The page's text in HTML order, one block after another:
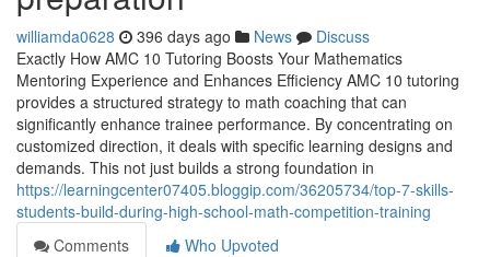
williamda0628 396 days ago News
Discuss
Exactly How AMC 10 Tutoring Boosts Your Mathematics
Mentoring Experience and Enhances Efficiency AMC 10 tutoring
provides a structured strategy to math coaching that can
significantly enhance trainee performance. By concentrating on
customized direction, it deals with specific learning designs and
demands. This not just builds a strong foundation in
https://learningcenter07405.bloggip.com/36205734/top-7-skills-
students-build-during-high-school-math-competition-training
Comments
Who Upvoted